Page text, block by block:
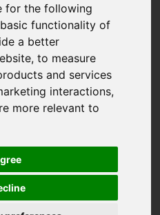
for the following
functionality of
a better
,to measure
and services
interactions,
more relevant to